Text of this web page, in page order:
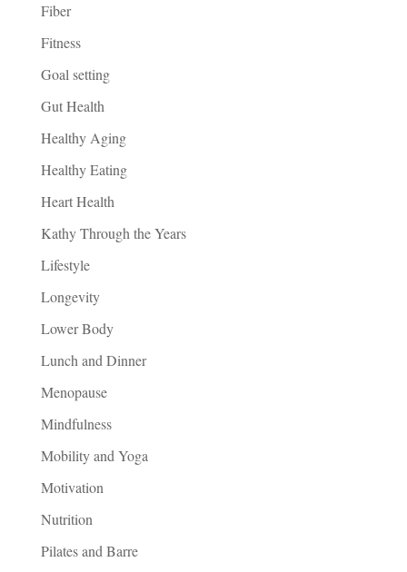
Fiber
Fitness
Goal setting
Gut Health
Healthy Aging
Healthy Eating
Heart Health
Kathy Through the Years
Lifestyle
Longevity
Lower Body
Lunch and Dinner
Menopause
Mindfulness
Mobility and Yoga
Motivation
Nutrition
Pilates and Barre